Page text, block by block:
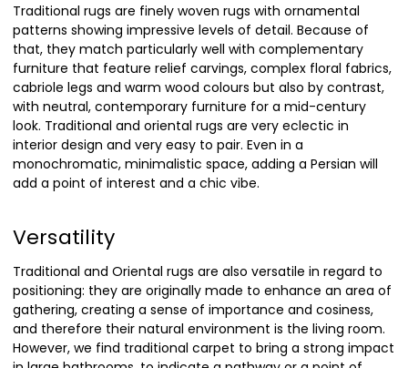
Traditional rugs are finely woven rugs with ornamental
patterns showing impressive levels of detail. Because of
that, they match particularly well with complementary
furniture that feature relief carvings, complex floral fabrics,
cabriole legs and warm wood colours but also by contrast,
with neutral, contemporary furniture for a mid-century
look. Traditional and oriental rugs are very eclectic in
interior design and very easy to pair. Even in a
monochromatic, minimalistic space, adding a Persian will
add a point of interest and a chic vibe.
Versatility
Traditional and Oriental rugs are also versatile in regard to
positioning: they are originally made to enhance an area of
gathering, creating a sense of importance and cosiness,
and therefore their natural environment is the living room.
However, we find traditional carpet to bring a strong impact